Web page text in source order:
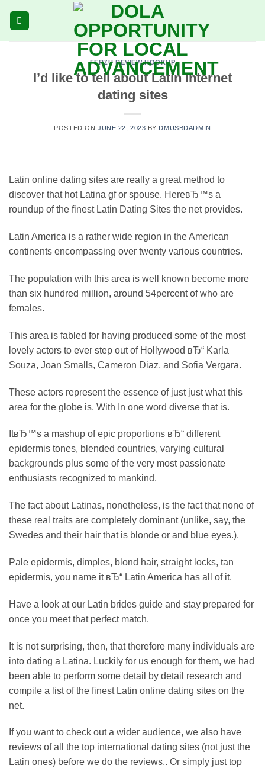
FERZU REVIEW HOOKUP
I’d like to tell about Latin internet
dating sites
POSTED ON JUNE 22, 2023 BY DMUSBDADMIN
Latin online dating sites are really a great method to
discover that hot Latina gf or spouse. HereвЂ™s a
roundup of the finest Latin Dating Sites the net provides.
Latin America is a rather wide region in the American
continents encompassing over twenty various countries.
The population with this area is well known become more
than six hundred million, around 54percent of who are
females.
This area is fabled for having produced some of the most
lovely actors to ever step out of Hollywood вЂ“ Karla
Souza, Joan Smalls, Cameron Diaz, and Sofia Vergara.
These actors represent the essence of just just what this
area for the globe is. With In one word diverse that is.
ItвЂ™s a mashup of epic proportions вЂ“ different
epidermis tones, blended countries, varying cultural
backgrounds plus some of the very most passionate
enthusiasts recognized to mankind.
The fact about Latinas, nonetheless, is the fact that none of
these real traits are completely dominant (unlike, say, the
Swedes and their hair that is blonde or and blue eyes.).
Pale epidermis, dimples, blond hair, straight locks, tan
epidermis, you name it вЂ“ Latin America has all of it.
Have a look at our Latin brides guide and stay prepared for
once you meet that perfect match.
It is not surprising, then, that therefore many individuals are
into dating a Latina. Luckily for us enough for them, we had
been able to perform some detail by detail research and
compile a list of the finest Latin online dating sites on the
net.
If you want to check out a wider audience, we also have
reviews of all the top international dating sites (not just the
Latin ones) before we do the reviews,. Or simply just top